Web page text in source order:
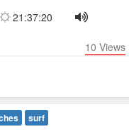
21:37:20
10 Views
surf